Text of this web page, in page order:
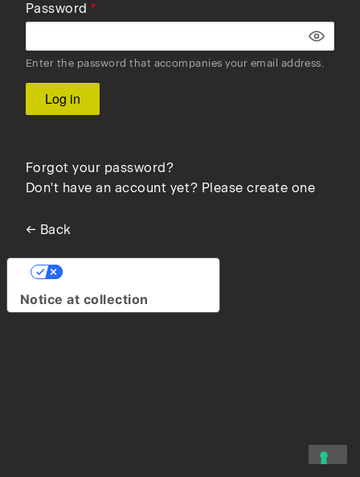
Password
Enter the password that accompanies your email address.
Forgot your password?
Don't have an account yet? Please create one
← Back
Notice at collection
Your Privacy Choices